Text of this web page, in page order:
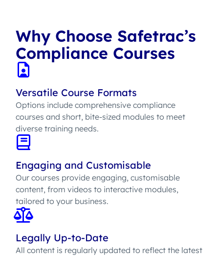
Why Choose Safetrac’s
Compliance Courses
Versatile Course Formats
Options include comprehensive compliance
courses and short, bite-sized modules to meet
diverse training needs.
Engaging and Customisable
Our courses provide engaging, customisable
content, from videos to interactive modules,
tailored to your business.
Legally Up-to-Date
All content is regularly updated to reflect the latest